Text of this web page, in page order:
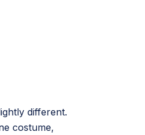
different.
costume,